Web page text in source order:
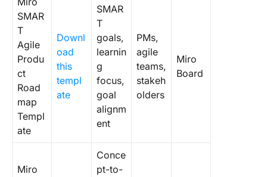
SMAR
T
Agile
Produ
ct
Road
map
Templ
ate
Downl
oad
this
templ
ate
SMAR
T
goals,
learnin
g
focus,
goal
alignm
ent
PMs,
agile
teams,
stakeh
olders
Miro
Board
Miro
Conce
pt-to-